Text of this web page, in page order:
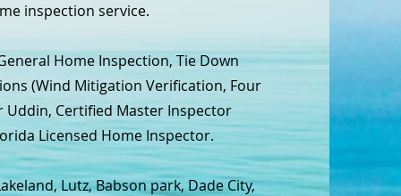
inspection service.
Home Inspection, Tie Down
(Wind Mitigation Verification, Four
Uddin, Certified Master Inspector
Licensed Home Inspector.
Lutz, Babson park, Dade City,